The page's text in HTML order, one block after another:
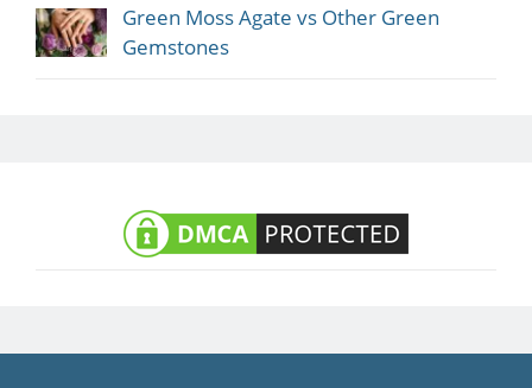
Green Moss Agate vs Other Green
Gemstones